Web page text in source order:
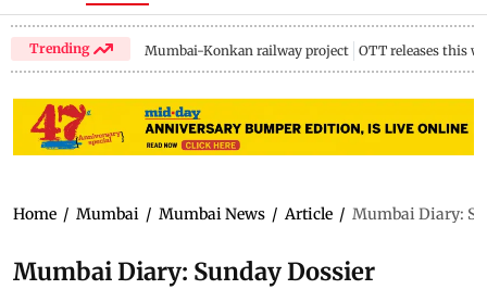
Trending Mumbai-Konkan railway project OTT releases this
Home / Mumbai / Mumbai News / Article / Mumbai Diary:
Mumbai Diary: Sunday Dossier